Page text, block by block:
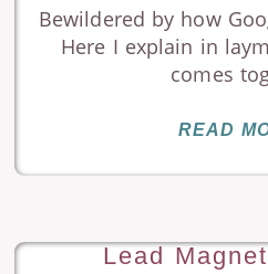
Bewildered by how
Here I explain in
comes
READ
Lead